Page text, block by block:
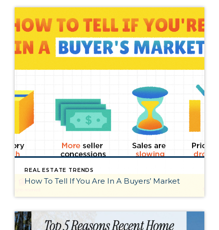
REAL ESTATE TRENDS
How To Tell If You Are In A Buyers’ Market